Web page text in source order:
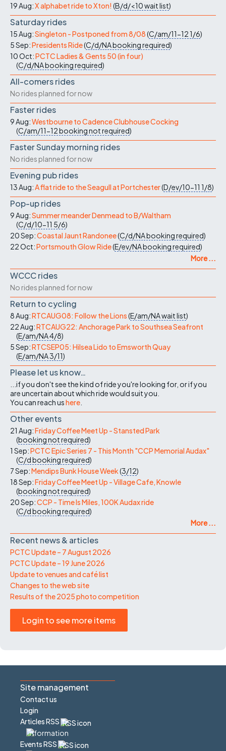
19 Aug:X alphabet ride to Xton! (B/d/<10wait list)
Saturday rides
15 Aug:Singleton - Postponed from 8/08(C/am/11-121/6)
5 Sep:Presidents Ride(C/d/NAbooking required)
10 Oct:PCTC Ladies & Gents 50 (in four)
(C/d/NAbooking required)
All-comers rides
No rides planned for now
Faster rides
9 Aug:Westbourne to Cadence Clubhouse Cocking
(C/am/11-12booking not required)
Faster Sunday morning rides
No rides planned for now
Evening pub rides
13 Aug:A flat ride to the Seagull at Portchester(D/ev/10-11 1/8)
Pop-up rides
9 Aug:Summer meander Denmead to B/Waltham
(C/d/10-11 5/6)
20 Sep:Coastal Jaunt Randonee(C/d/NAbooking required)
22 Oct:Portsmouth Glow Ride(E/ev/NAbooking required)
More ...
WCCC rides
No rides planned for now
Return to cycling
8 Aug:RTCAUG08: Follow the Lions(E/am/NAwait list)
22 Aug:RTCAUG22: Anchorage Park to Southsea Seafront
(E/am/NA4/8)
5 Sep:RTCSEP05: Hilsea Lido to Emsworth Quay
(E/am/NA3/11)
Please let us know…
...if you don't see the kind of ride you're looking for, or if you
are uncertain about which ride would suit you.
You can reach ushere
Other events
21 Aug:Friday Coffee Meet Up - Stansted Park
(booking not required)
1 Sep:PCTC Epic Series 7 - This Month "CCP Memorial Audax"
(C/dbooking required)
7 Sep:Mendips Bunk House Week(3/12)
18 Sep:Friday Coffee Meet Up - Village Cafe, Knowle
(booking not required)
20 Sep:CCP - Time Is Miles, 100K Audax ride
(C/dbooking required)
More ...
Recent news & articles
PCTC Update – 7 August 2026
PCTC Update – 19 June 2026
Update to venues and café list
Changes to the web site
Results of the 2025 photo competition
Login to see more items
Site management
Contact us
Login
Articles RSS
Events RSS